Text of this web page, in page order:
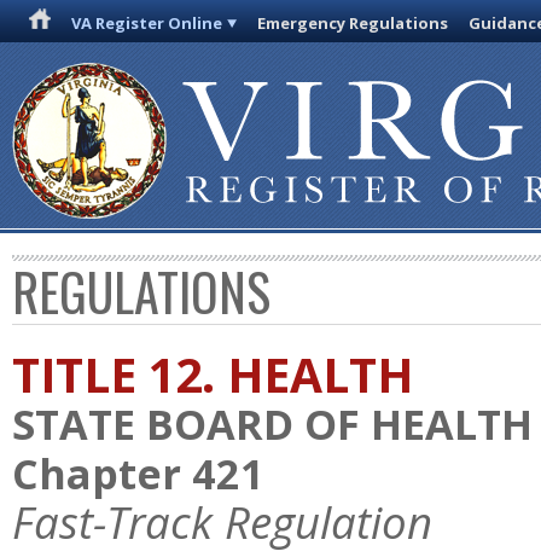
VA Register Online Emergency Regulations
REGULATIONS
TITLE 12. HEALTH
STATE BOARD OF HEALTH
Chapter 421
Fast-Track Regulation